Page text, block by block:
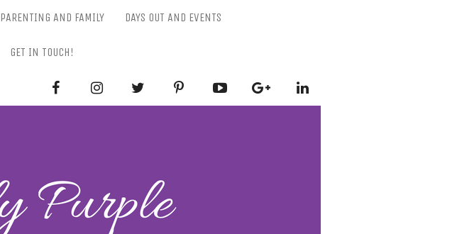
PARENTING AND FAMILY DAYS OUT AND EVENTS
GET IN TOUCH!